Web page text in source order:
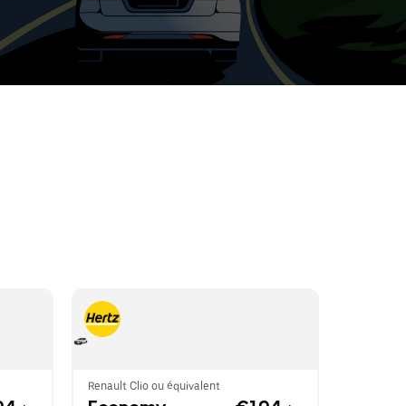
Renault Clio ou équivalent